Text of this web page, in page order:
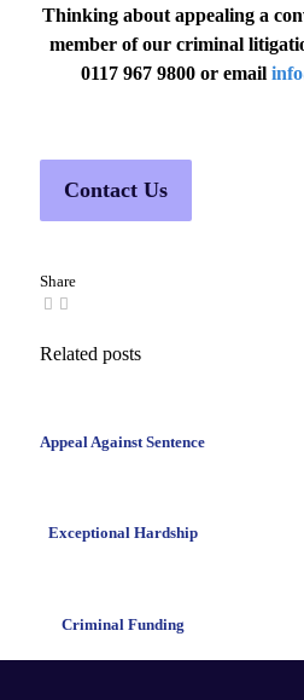
Thinking about appealing a
member of our criminal
0117 967 9800 or email
Contact Us
Share
Related posts
Appeal Against Sentence
Exceptional Hardship
Criminal Funding